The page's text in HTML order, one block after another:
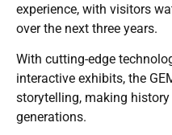
experience, with visitors
over the next three years.
With cutting-edge
interactive exhibits, the
storytelling, making
generations.